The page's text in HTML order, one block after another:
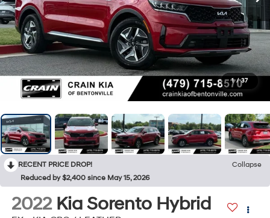
1 / 37
RECENT PRICE DROP!
Collapse
Reduced by $2,400 since May 15, 2026
2022 Kia Sorento Hybrid